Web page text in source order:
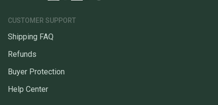
CUSTOMER SUPPORT
Shipping FAQ
Refunds
Buyer Protection
Help Center